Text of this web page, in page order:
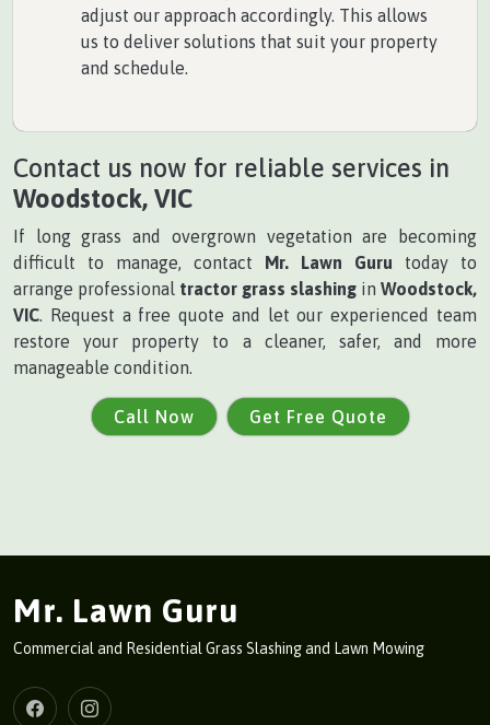
adjust our approach accordingly. This allows
us to deliver solutions that suit your property
and schedule.
Contact us now for reliable services in
Woodstock, VIC
If long grass and overgrown vegetation are becoming
difficult to manage, contact Mr. Lawn Guru today to
arrange professional tractor grass slashing in Woodstock,
VIC . Request a free quote and let our experienced team
restore your property to a cleaner, safer, and more
manageable condition.
Call Now Get Free Quote
Mr. Lawn Guru
Commercial and Residential Grass Slashing and Lawn Mowing